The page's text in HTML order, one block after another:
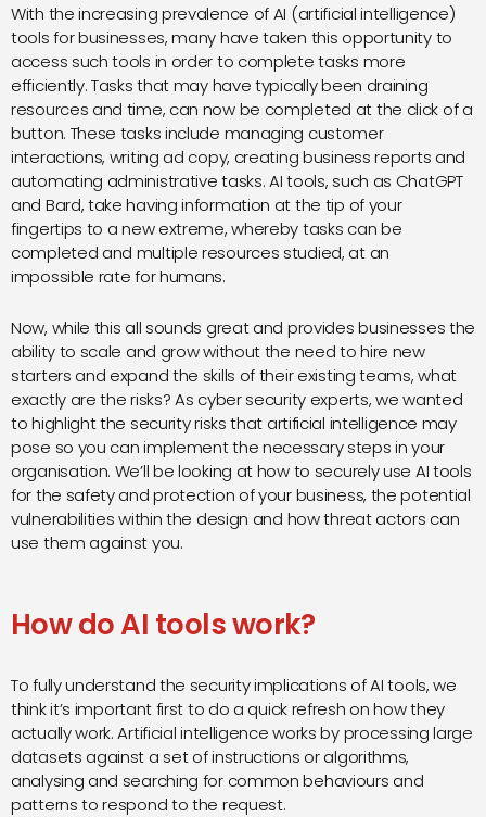
With the increasing prevalence of AI (artificial intelligence)
tools for businesses, many have taken this opportunity to
access such tools in order to complete tasks more
efficiently. Tasks that may have typically been draining
resources and time, can now be completed at the click of a
button. These tasks include managing customer
interactions, writing ad copy, creating business reports and
automating administrative tasks. AI tools, such as ChatGPT
and Bard, take having information at the tip of your
fingertips to a new extreme, whereby tasks can be
completed and multiple resources studied, at an
impossible rate for humans.
Now, while this all sounds great and provides businesses the
ability to scale and grow without the need to hire new
starters and expand the skills of their existing teams, what
exactly are the risks? As cyber security experts, we wanted
to highlight the security risks that artificial intelligence may
pose so you can implement the necessary steps in your
organisation. We’ll be looking at how to securely use AI tools
for the safety and protection of your business, the potential
vulnerabilities within the design and how threat actors can
use them against you.
How do AI tools work?
To fully understand the security implications of AI tools, we
think it’s important first to do a quick refresh on how they
actually work. Artificial intelligence works by processing large
datasets against a set of instructions or algorithms,
analysing and searching for common behaviours and
patterns to respond to the request.